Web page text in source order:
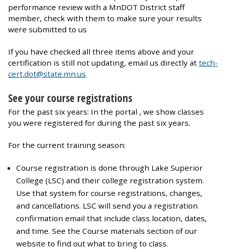
performance review with a MnDOT District staff
member, check with them to make sure your results
were submitted to us
If you have checked all three items above and your
certification is still not updating, email us directly at tech-
cert.dot@state.mn.us.
See your course registrations
For the past six years: In the portal , we show classes
you were registered for during the past six years.
For the current training season:
Course registration is done through Lake Superior
College (LSC) and their college registration system.
Use that system for course registrations, changes,
and cancellations. LSC will send you a registration
confirmation email that include class location, dates,
and time. See the Course materials section of our
website to find out what to bring to class.